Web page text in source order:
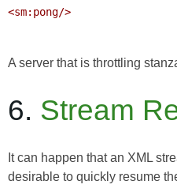
<sm:pong/>
A server that is throttling
6. Stream
It can happen that an XML
desirable to quickly resume